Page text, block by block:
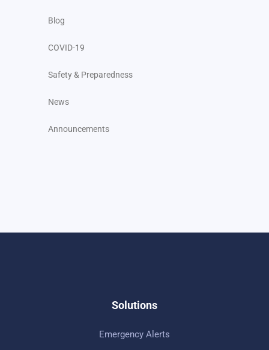
Blog
COVID-19
Safety & Preparedness
News
Announcements
Solutions
Emergency Alerts